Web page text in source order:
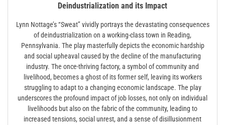
Deindustrialization and its Impact
Lynn Nottage’s “Sweat” vividly portrays the devastating consequences
of deindustrialization on a working-class town in Reading,
Pennsylvania. The play masterfully depicts the economic hardship
and social upheaval caused by the decline of the manufacturing
industry. The once-thriving factory, a symbol of community and
livelihood, becomes a ghost of its former self, leaving its workers
struggling to adapt to a changing economic landscape. The play
underscores the profound impact of job losses, not only on individual
livelihoods but also on the fabric of the community, leading to
increased tensions, social unrest, and a sense of disillusionment